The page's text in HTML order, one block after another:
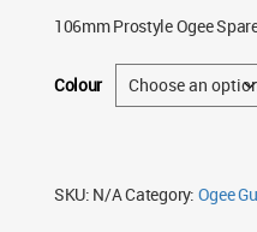
106mm Prostyle Ogee
Colour
SKU: N/ACategory: Ogee